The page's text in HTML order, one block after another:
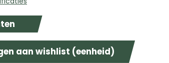
aan wishlist (eenheid)